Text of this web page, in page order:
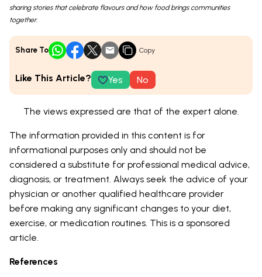
sharing stories that celebrate flavours and how food brings communities
together.
Share To Copy
Like This Article? Yes No
The views expressed are that of the expert alone.
The information provided in this content is for
informational purposes only and should not be
considered a substitute for professional medical advice,
diagnosis, or treatment. Always seek the advice of your
physician or another qualified healthcare provider
before making any significant changes to your diet,
exercise, or medication routines. This is a sponsored
article.
References